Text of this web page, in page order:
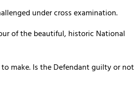
under cross examination.
of the beautiful, historic National
make. Is the Defendant guilty or not